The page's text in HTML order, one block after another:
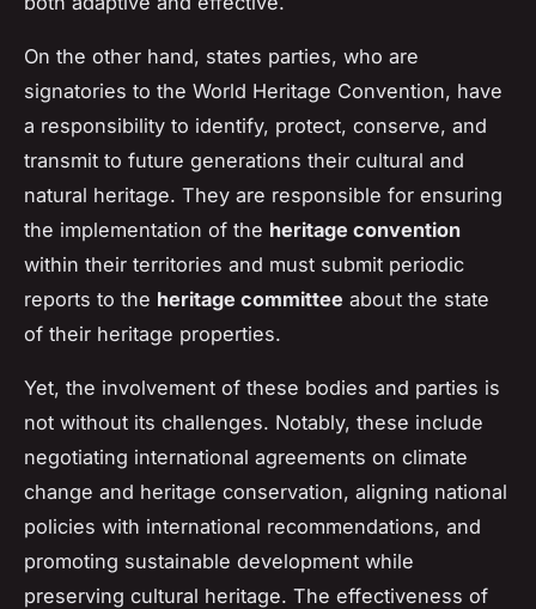
On the other hand, states parties, who are
signatories to the World Heritage Convention, have
a responsibility to identify, protect, conserve, and
transmit to future generations their cultural and
natural heritage. They are responsible for ensuring
the implementation of the heritage convention
within their territories and must submit periodic
reports to the heritage committee about the state
of their heritage properties.
Yet, the involvement of these bodies and parties is
not without its challenges. Notably, these include
negotiating international agreements on climate
change and heritage conservation, aligning national
policies with international recommendations, and
promoting sustainable development while
preserving cultural heritage. The effectiveness of